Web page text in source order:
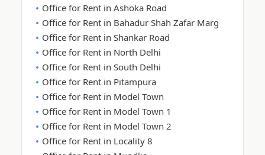
Office for Rent in Ashoka Road
Office for Rent in Bahadur Shah Zafar Marg
Office for Rent in Shankar Road
Office for Rent in North Delhi
Office for Rent in South Delhi
Office for Rent in Pitampura
Office for Rent in Model Town
Office for Rent in Model Town 1
Office for Rent in Model Town 2
Office for Rent in Locality 8